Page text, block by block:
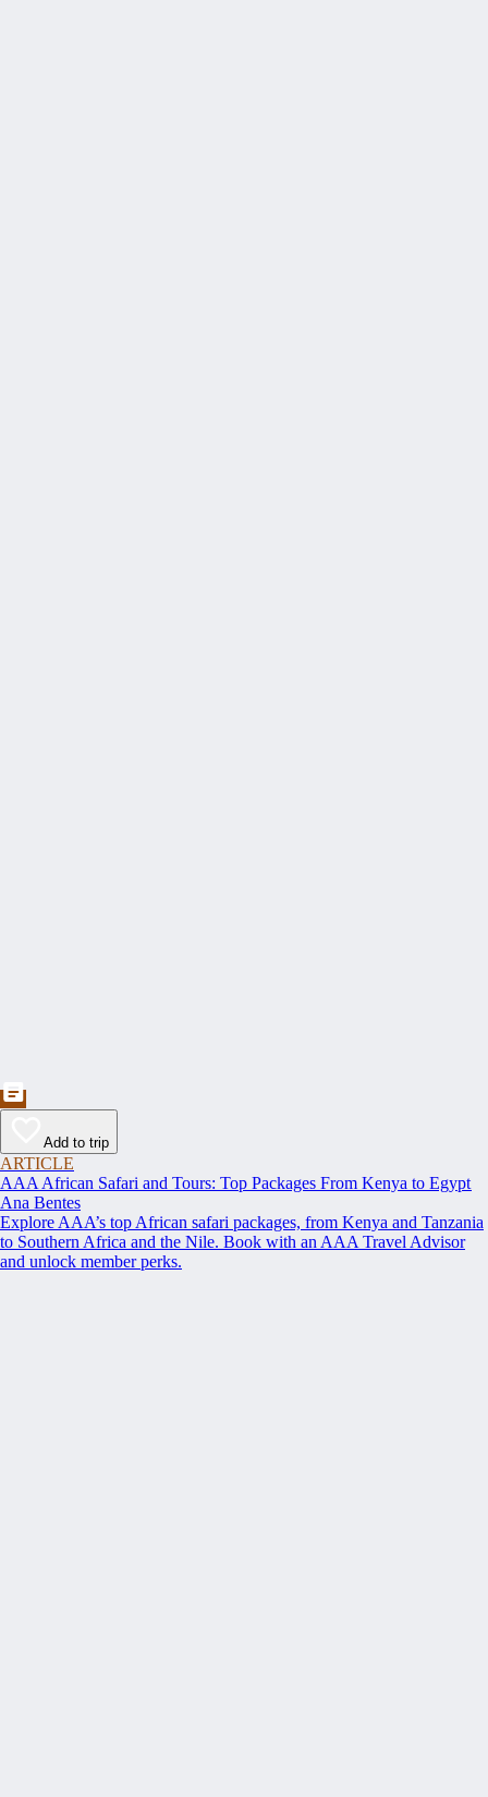
Add to trip
ARTICLE
AAA African Safari and Tours: Top Packages From Kenya to Egypt
Ana Bentes
Explore AAA’s top African safari packages, from Kenya and Tanzania
to Southern Africa and the Nile. Book with an AAA Travel Advisor
and unlock member perks.